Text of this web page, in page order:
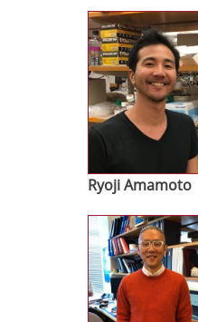
Image
Ryoji Amamoto
Image